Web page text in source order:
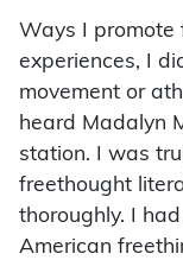
Ways I promote
experiences, I
movement or
heard Madalyn
station. I was
freethought
thoroughly. I
American